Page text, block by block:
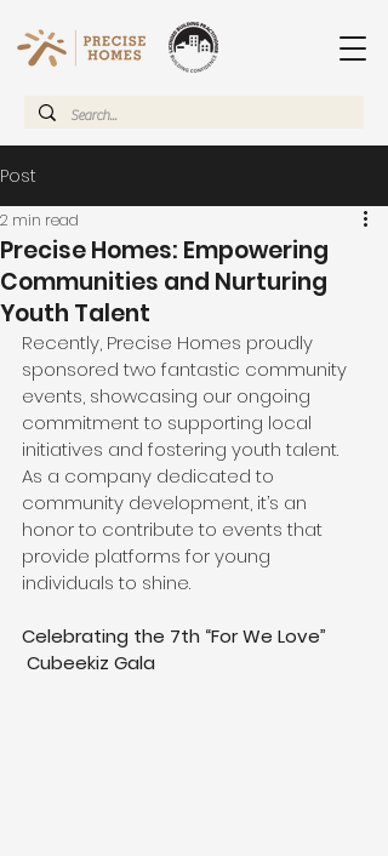
Post
Precise Homes: Empowering
Communities and Nurturing
Youth Talent
2 min read
Recently, Precise Homes proudly
sponsored two fantastic community
events, showcasing our ongoing
commitment to supporting local
initiatives and fostering youth talent.
As a company dedicated to
community development, it’s an
honor to contribute to events that
provide platforms for young
individuals to shine.
Celebrating the 7th “For We Love”
Cubeekiz Gala